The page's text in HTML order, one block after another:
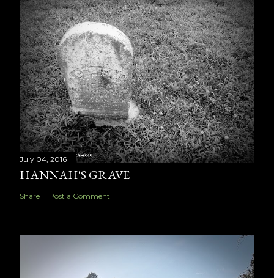
July 04, 2016
HANNAH'S GRAVE
Share Post a Comment